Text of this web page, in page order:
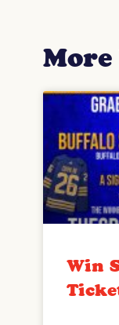
More
Win